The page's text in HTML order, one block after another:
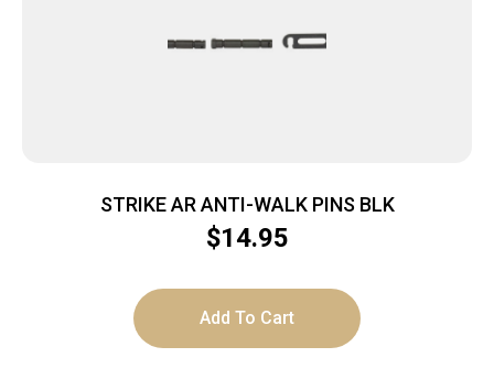
STRIKE AR ANTI-WALK PINS BLK
$14.95
Add To Cart